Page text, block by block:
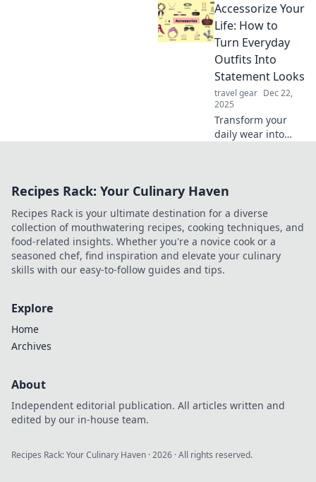
accessories that
transform
everyday outfits
into stunning
looks. Unlock your
fashion potential
today!
Accessorize Your
Life: How to
Turn Everyday
Outfits Into
Statement Looks
travel gear Dec 22,
2025
Transform your
daily wear into
accessorizing tips
style effortlessly.
Recipes Rack: Your Culinary Haven
Recipes Rack is your ultimate destination for a diverse
collection of mouthwatering recipes, cooking techniques, and
food-related insights. Whether you're a novice cook or a
seasoned chef, find inspiration and elevate your culinary
skills with our easy-to-follow guides and tips.
Explore
Home
Archives
About
Independent editorial publication. All articles written and
edited by our in-house team.
Recipes Rack: Your Culinary Haven ·2026 · All rights reserved.